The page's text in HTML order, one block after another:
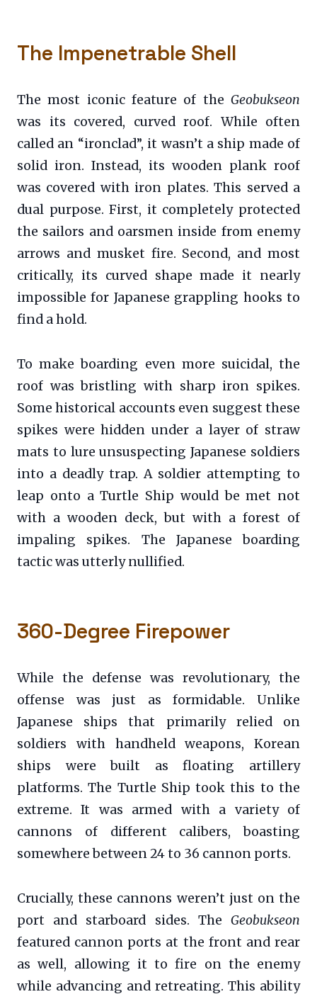
The Impenetrable Shell
The most iconic feature of the Geobukseon
was its covered, curved roof. While often
called an “ironclad”, it wasn’t a ship made of
solid iron. Instead, its wooden plank roof
was covered with iron plates. This served a
dual purpose. First, it completely protected
the sailors and oarsmen inside from enemy
arrows and musket fire. Second, and most
critically, its curved shape made it nearly
impossible for Japanese grappling hooks to
find a hold.
To make boarding even more suicidal, the
roof was bristling with sharp iron spikes.
Some historical accounts even suggest these
spikes were hidden under a layer of straw
mats to lure unsuspecting Japanese soldiers
into a deadly trap. A soldier attempting to
leap onto a Turtle Ship would be met not
with a wooden deck, but with a forest of
impaling spikes. The Japanese boarding
tactic was utterly nullified.
360-Degree Firepower
While the defense was revolutionary, the
offense was just as formidable. Unlike
Japanese ships that primarily relied on
soldiers with handheld weapons, Korean
ships were built as floating artillery
platforms. The Turtle Ship took this to the
extreme. It was armed with a variety of
cannons of different calibers, boasting
somewhere between 24 to 36 cannon ports.
Crucially, these cannons weren’t just on the
port and starboard sides. The Geobukseon
featured cannon ports at the front and rear
as well, allowing it to fire on the enemy
while advancing and retreating. This ability